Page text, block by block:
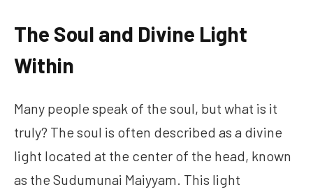
The Soul and Divine Light
Within
Many people speak of the soul, but what is it
truly? The soul is often described as a divine
light located at the center of the head, known
as the Sudumunai Maiyyam. This light